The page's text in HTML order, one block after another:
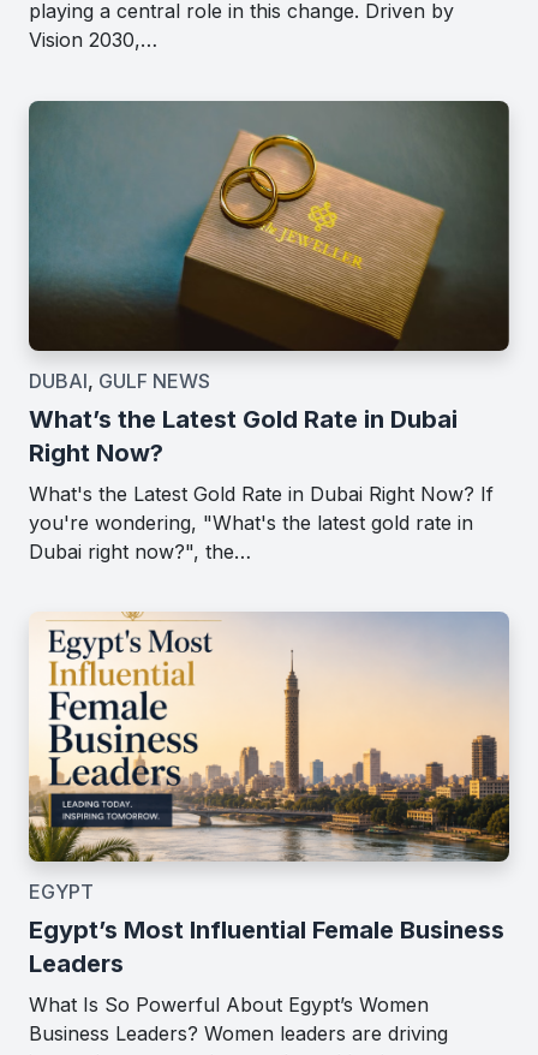
playing a central role in this change. Driven by
Vision 2030,…
DUBAI, GULF NEWS
What’s the Latest Gold Rate in Dubai
Right Now?
What's the Latest Gold Rate in Dubai Right Now? If
you're wondering, "What's the latest gold rate in
Dubai right now?", the…
EGYPT
Egypt’s Most Influential Female Business
Leaders
What Is So Powerful About Egypt’s Women
Business Leaders? Women leaders are driving